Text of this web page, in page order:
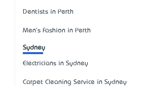
Dentists in Perth
Men's Fashion in Perth
Sydney
Electricians in Sydney
Carpet Cleaning Service in Sydney